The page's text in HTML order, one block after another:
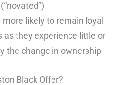
likely to remain loyal
as they experience little or
the change in ownership
Black Offer?